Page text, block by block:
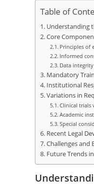
Table of
Understanding
Core
Principles of
Informed
Data
Mandatory
Institutional
Variations in
Clinical trials
Academic
Special
Recent Legal
Challenges and
Future Trends